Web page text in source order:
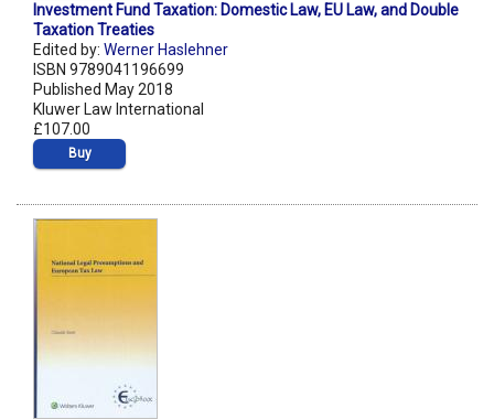
Investment Fund Taxation: Domestic Law, EU Law, and Double
Taxation Treaties
Edited by: Werner Haslehner
ISBN 9789041196699
Published May 2018
Kluwer Law International
£107.00
Buy